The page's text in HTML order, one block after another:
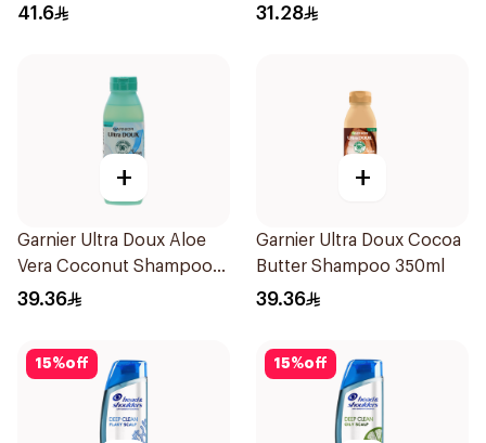
41.6 31.28
+
Garnier Ultra Doux Aloe
Vera Coconut Shampoo
350Ml
39.36
+
Garnier Ultra Doux Cocoa
Butter Shampoo 350ml
39.36
15%off 15%off